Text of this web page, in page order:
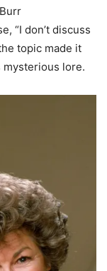
“I don’t discuss
topic made it
lore.